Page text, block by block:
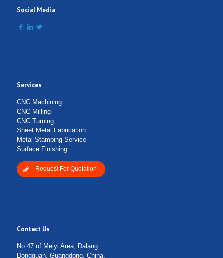
Social Media
Services
CNC Machining
CNC Milling
CNC Turning
Sheet Metal Fabrication
Metal Stamping Service
Surface Finishing
Request For Quotation
Contact Us
No 47 of Meiyi Area, Dalang
Dongguan, Guangdong, China.